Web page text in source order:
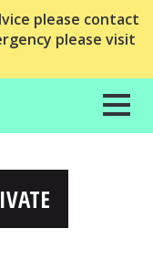
please contact
please visit